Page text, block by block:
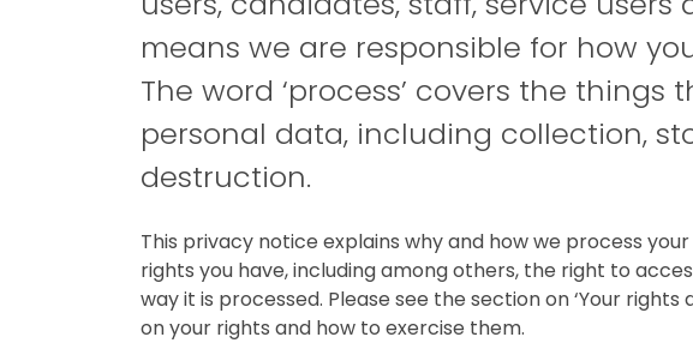
means we are responsible for how
The word ‘process’ covers the
personal data, including collection,
destruction.
This privacy notice explains why and how we process
rights you have, including among others, the right to
way it is processed. Please see the section on ‘Your
on your rights and how to exercise them.